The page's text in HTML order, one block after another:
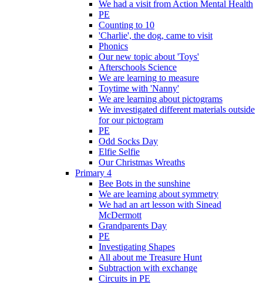
We had a visit from Action Mental Health
PE
Counting to 10
'Charlie', the dog, came to visit
Phonics
Our new topic about 'Toys'
Afterschools Science
We are learning to measure
Toytime with 'Nanny'
We are learning about pictograms
We investigated different materials outside
for our pictogram
PE
Odd Socks Day
Elfie Selfie
Our Christmas Wreaths
Primary 4
Bee Bots in the sunshine
We are learning about symmetry
We had an art lesson with Sinead
McDermott
Grandparents Day
PE
Investigating Shapes
All about me Treasure Hunt
Subtraction with exchange
Circuits in PE